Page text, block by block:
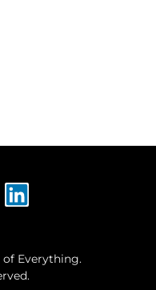
Everything.